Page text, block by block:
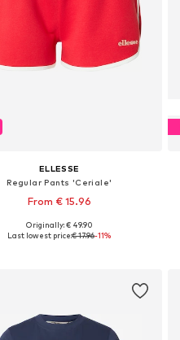
ELLESSE
Regular Pants 'Ceriale'
From € 15.96
Available sizes: 36, 38, 42, 44
Originally: € 49.90
Last lowest price:€ 17.96-11%